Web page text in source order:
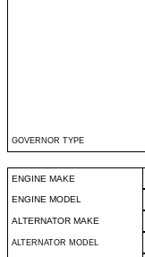
GOVERNOR TYPE
ENGINE MAKE
ENGINE MODEL
ALTERNATOR MAKE
ALTERNATOR MODEL